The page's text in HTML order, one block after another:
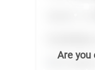
Are you